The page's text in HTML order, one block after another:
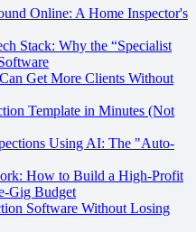
Online: A Home Inspector's
Stack: Why the “Specialist
Get More Clients Without
Template in Minutes (Not
Using AI: The "Auto-
How to Build a High-Profit
Gig Budget
Software Without Losing